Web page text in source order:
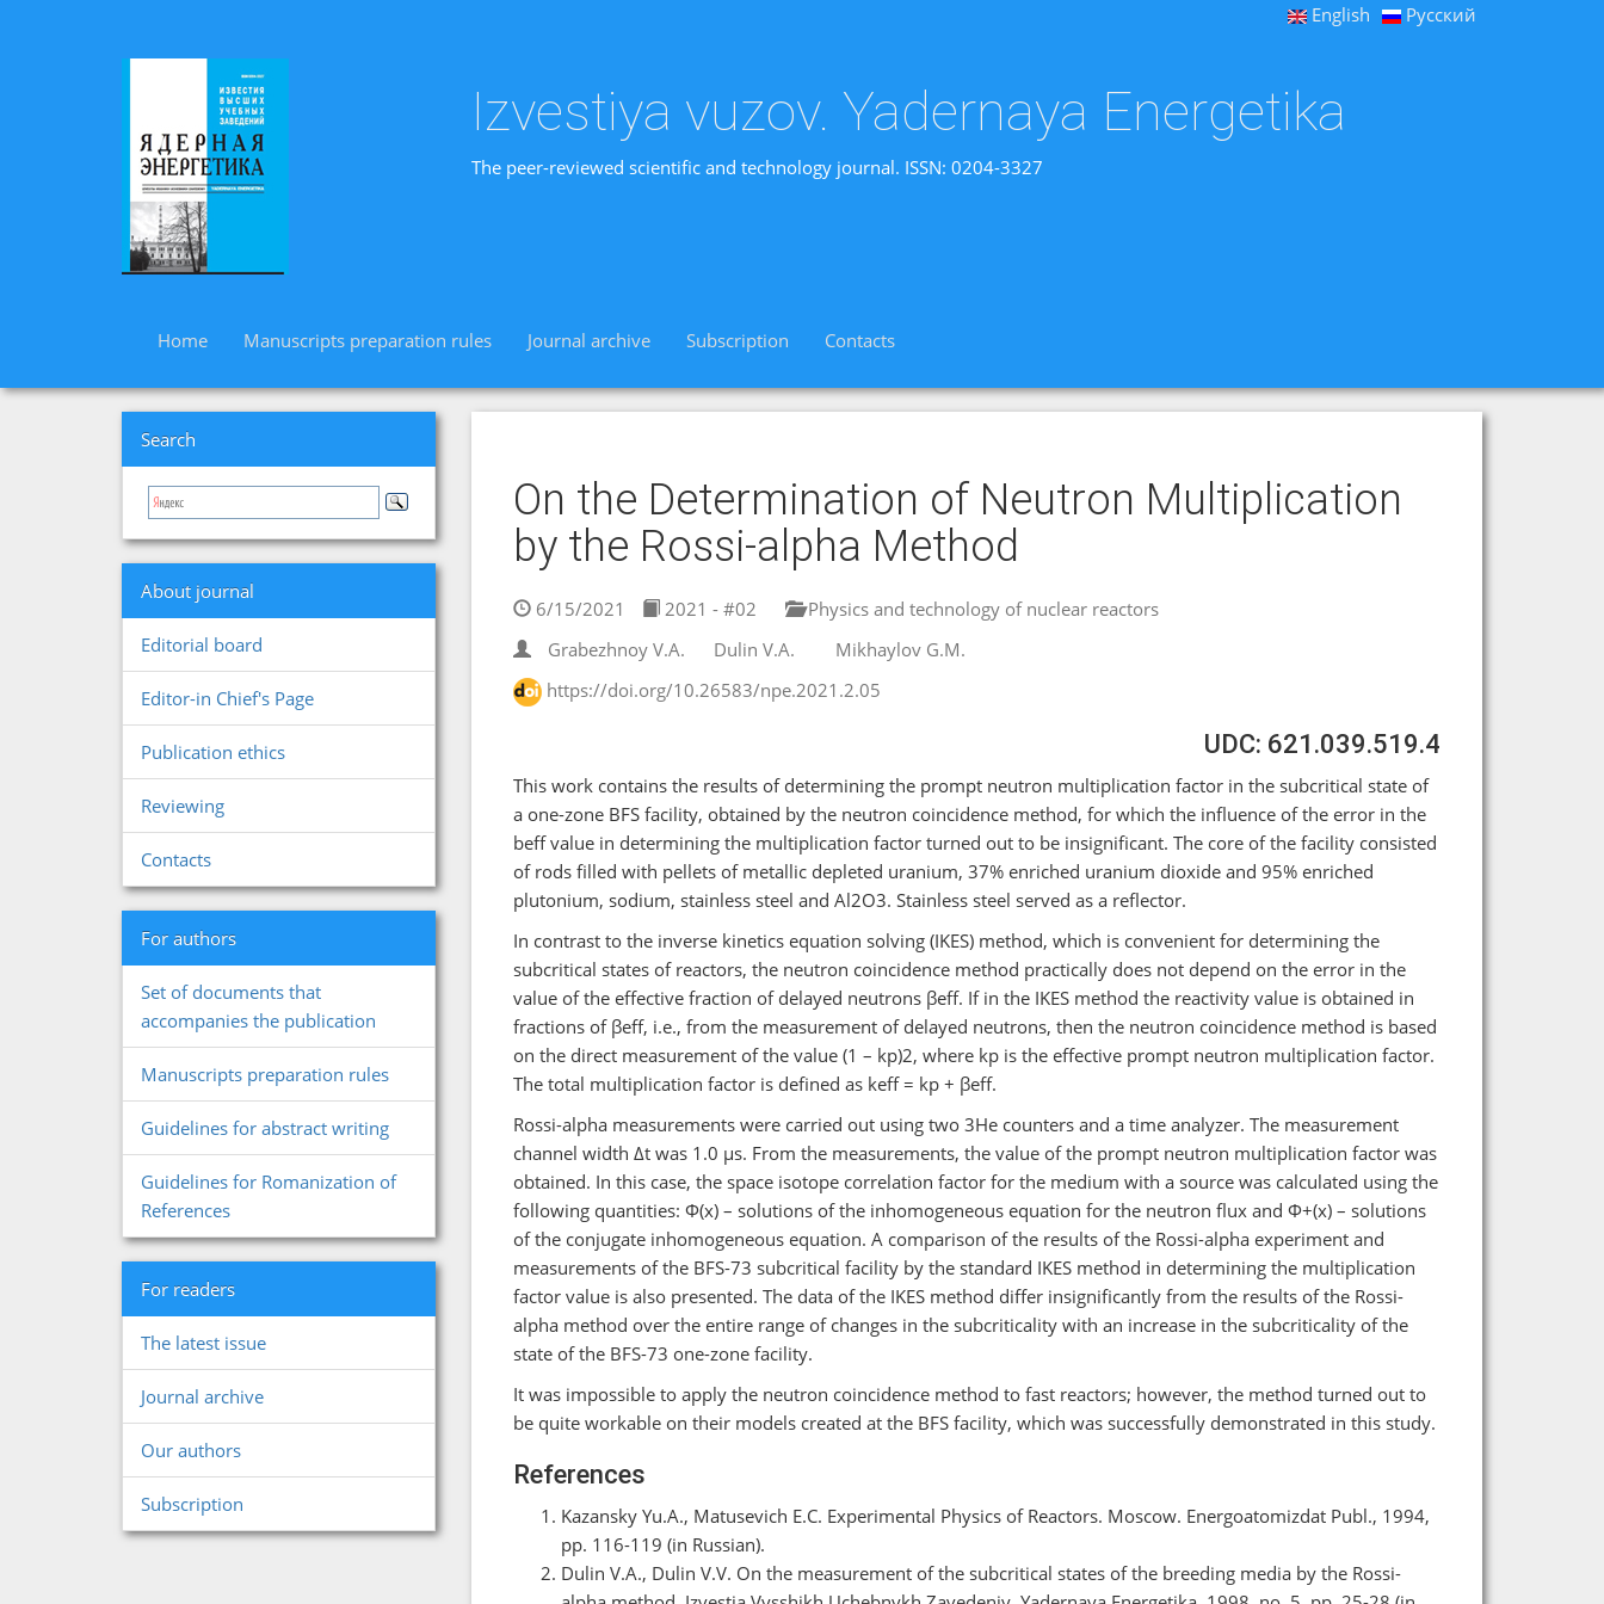
English Русский
Izvestiya vuzov. Yadernaya Energetika
The peer-reviewed scientific and technology journal. ISSN: 0204-3327
Home Manuscripts preparation rules Journal archive Subscription Contacts
Search
About journal
Editorial board
Editor-in Chief's Page
Publication ethics
Reviewing
Contacts
For authors
Set of documents that
accompanies the publication
Manuscripts preparation rules
Guidelines for abstract writing
Guidelines for Romanization of
References
For readers
The latest issue
Journal archive
Our authors
Subscription
On the Determination of Neutron Multiplication
by the Rossi-alpha Method
6/15/2021 2021 - #02
Physics and technology of nuclear reactors
Grabezhnoy V.A.
Dulin V.A.
Mikhaylov G.M.
https://doi.org/10.26583/npe.2021.2.05
UDC: 621.039.519.4
This work contains the results of determining the prompt neutron multiplication factor in the subcritical state of
a one-zone BFS facility, obtained by the neutron coincidence method, for which the influence of the error in the
beff value in determining the multiplication factor turned out to be insignificant. The core of the facility consisted
of rods filled with pellets of metallic depleted uranium, 37% enriched uranium dioxide and 95% enriched
plutonium, sodium, stainless steel and Al2O3. Stainless steel served as a reflector.
In contrast to the inverse kinetics equation solving (IKES) method, which is convenient for determining the
subcritical states of reactors, the neutron coincidence method practically does not depend on the error in the
value of the effective fraction of delayed neutrons βeff. If in the IKES method the reactivity value is obtained in
fractions of βeff, i.e., from the measurement of delayed neutrons, then the neutron coincidence method is based
on the direct measurement of the value (1 – kр)2, where kр is the effective prompt neutron multiplication factor.
The total multiplication factor is defined as keff = kр + βeff.
Rossi-alpha measurements were carried out using two 3He counters and a time analyzer. The measurement
channel width Δt was 1.0 μs. From the measurements, the value of the prompt neutron multiplication factor was
obtained. In this case, the space isotope correlation factor for the medium with a source was calculated using the
following quantities: Φ(x) – solutions of the inhomogeneous equation for the neutron flux and Φ+(x) – solutions
of the conjugate inhomogeneous equation. A comparison of the results of the Rossi-alpha experiment and
measurements of the BFS-73 subcritical facility by the standard IKES method in determining the multiplication
factor value is also presented. The data of the IKES method differ insignificantly from the results of the Rossi-
alpha method over the entire range of changes in the subcriticality with an increase in the subcriticality of the
state of the BFS-73 one-zone facility.
It was impossible to apply the neutron coincidence method to fast reactors; however, the method turned out to
be quite workable on their models created at the BFS facility, which was successfully demonstrated in this study.
References
Kazansky Yu.A., Matusevich E.C. Experimental Physics of Reactors. Moscow. Energoatomizdat Publ., 1994,
pp. 116-119 (in Russian).
Dulin V.A., Dulin V.V. On the measurement of the subcritical states of the breeding media by the Rossi-